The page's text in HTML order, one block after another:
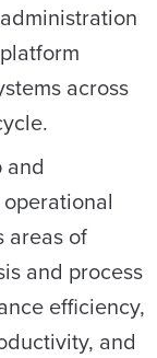
across
and
areas of
and process
efficiency,
and